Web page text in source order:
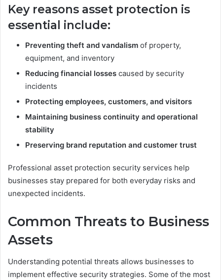
Key reasons asset protection is
essential include:
Preventing theft and vandalism of property,
equipment, and inventory
Reducing financial losses caused by security
incidents
Protecting employees, customers, and visitors
Maintaining business continuity and operational
stability
Preserving brand reputation and customer trust
Professional asset protection security services help
businesses stay prepared for both everyday risks and
unexpected incidents.
Common Threats to Business
Assets
Understanding potential threats allows businesses to
implement effective security strategies. Some of the most